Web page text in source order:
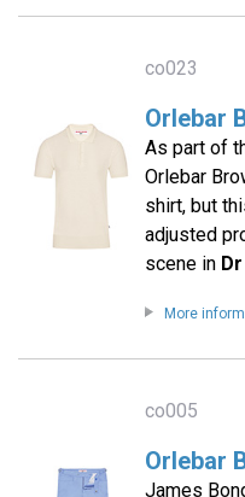
co023
Orlebar
As part of
Orlebar
shirt, but
adjusted
scene in
More
co005
Orlebar
James